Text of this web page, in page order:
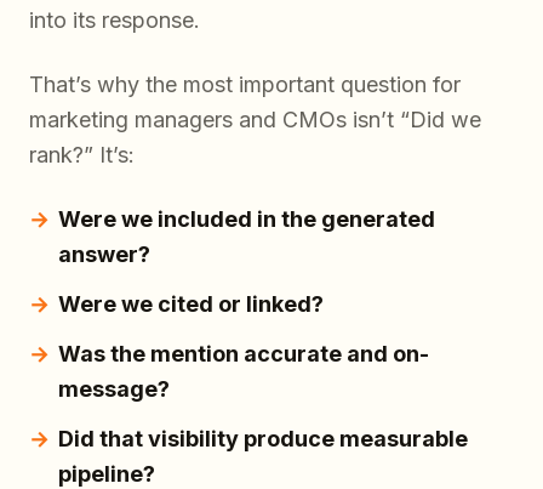
into its response.
That’s why the most important question for
marketing managers and CMOs isn’t “Did we
rank?” It’s:
Were we included in the generated
answer?
Were we cited or linked?
Was the mention accurate and on-
message?
Did that visibility produce measurable
pipeline?